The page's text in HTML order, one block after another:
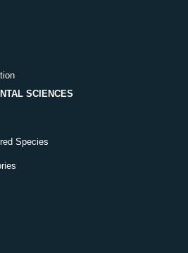
SCIENCES
Species